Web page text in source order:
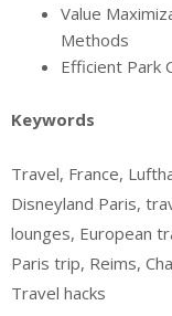
Value
Methods
Efficient Park
Keywords
Travel, France,
Disneyland Paris,
lounges, European
Paris trip, Reims,
Travel hacks